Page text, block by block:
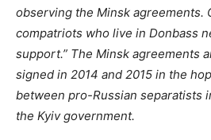
observing the Minsk agreements.
compatriots who live in Donbass
support.” The Minsk agreements
signed in 2014 and 2015 in the
between pro-Russian separatists
the Kyiv government.